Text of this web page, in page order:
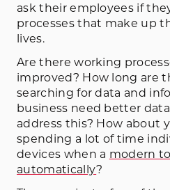
ask their employees if
processes that make up
lives.
Are there working
improved? How long are
searching for data and
business need better
address this? How about
spending a lot of time
devices when a modern
automatically?